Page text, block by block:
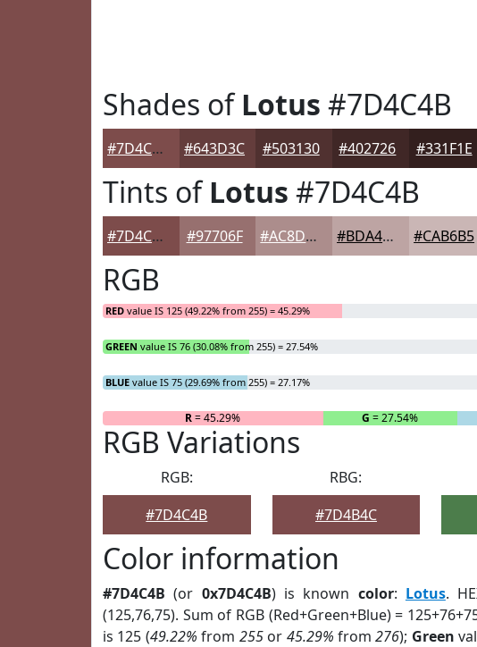
Shades ofLotus #7D4C4B
#7D4C4B #643D3C #503130 #402726 #331F1E
Tints ofLotus #7D4C4B
#7D4C4B #97706F #AC8D8C #BDA4A3 #CAB6B5
RGB
RED value IS 125 (49.22% from 255) = 45.29%
GREEN value IS 76 (30.08% from 255) = 27.54%
BLUE value IS 75 (29.69% from 255) = 27.17%
R= 45.29% G = 27.54%
RGB Variations
RGB:
#7D4C4B
RBG:
#7D4B4C
Color information
#7D4C4B (or 0x7D4C4B) is known color: Lotus.
(125,76,75). Sum of RGB (Red+Green+Blue) =
is 125 (49.22% from 255or 45.29% from276); Green